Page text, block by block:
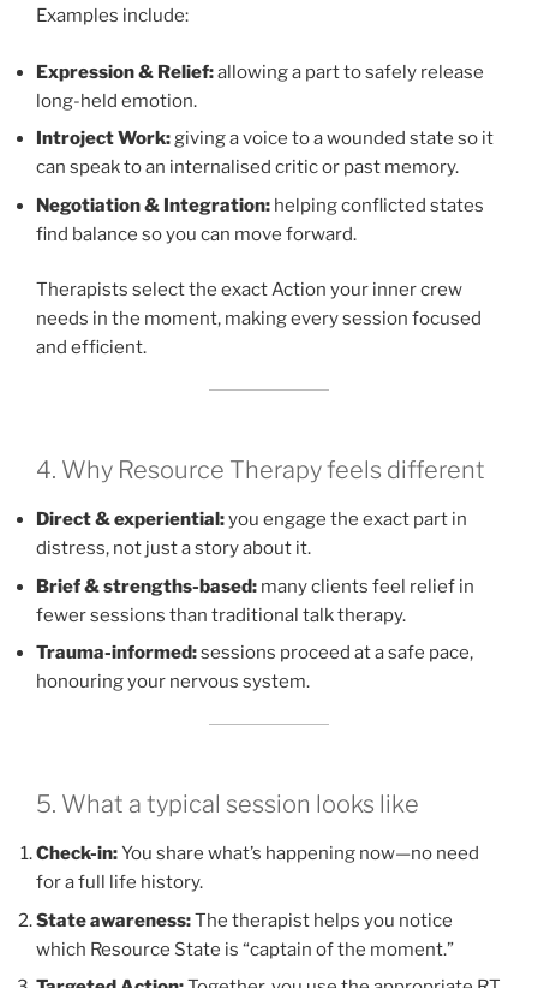
Examples include:
Expression & Relief:allowing a part to safely release
long-held emotion.
Introject Work:giving a voice to a wounded state so it
can speak to an internalised critic or past memory.
Negotiation & Integration: helping conflicted states
find balance so you can move forward.
Therapists select the exact Action your inner crew
needs in the moment, making every session focused
and efficient.
4. Why Resource Therapy feels different
Direct & experiential:you engage the exact part in
distress, not just a story about it.
Brief & strengths-based: many clients feel relief in
fewer sessions than traditional talk therapy.
Trauma-informed:sessions proceed at a safe pace,
honouring your nervous system.
5. What a typical session looks like
Check-in:You share what’s happening now—no need
for a full life history.
State awareness:The therapist helps you notice
which Resource State is “captain of the moment.”